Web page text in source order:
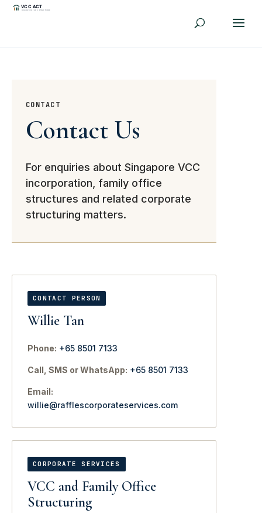
CONTACT
Contact Us
For enquiries about Singapore VCC
incorporation, family office
structures and related corporate
structuring matters.
CONTACT PERSON
Willie Tan
Phone: +65 8501 7133
Call, SMS or WhatsApp: +65 8501 7133
Email:
willie@rafflescorporateservices.com
CORPORATE SERVICES
VCC and Family Office
Structuring